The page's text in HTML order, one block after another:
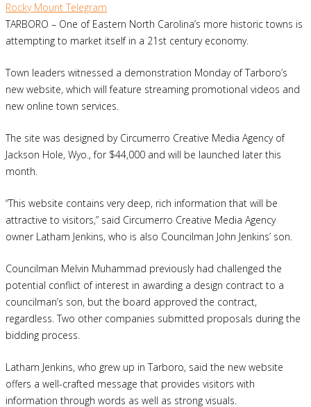
Rocky Mount Telegram
TARBORO – One of Eastern North Carolina’s more historic towns is
attempting to market itself in a 21st century economy.
Town leaders witnessed a demonstration Monday of Tarboro’s
new website, which will feature streaming promotional videos and
new online town services.
The site was designed by Circumerro Creative Media Agency of
Jackson Hole, Wyo., for $44,000 and will be launched later this
month.
“This website contains very deep, rich information that will be
attractive to visitors,” said Circumerro Creative Media Agency
owner Latham Jenkins, who is also Councilman John Jenkins’ son.
Councilman Melvin Muhammad previously had challenged the
potential conflict of interest in awarding a design contract to a
councilman’s son, but the board approved the contract,
regardless. Two other companies submitted proposals during the
bidding process.
Latham Jenkins, who grew up in Tarboro, said the new website
offers a well-crafted message that provides visitors with
information through words as well as strong visuals.